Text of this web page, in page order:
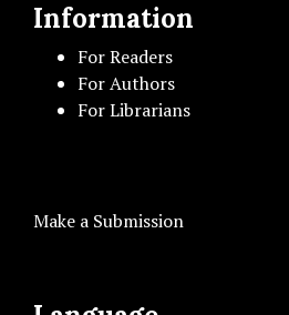
Information
For Readers
For Authors
For Librarians
Make a Submission